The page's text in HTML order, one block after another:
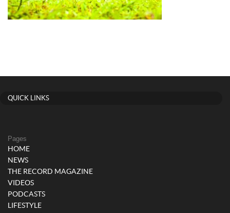
QUICK LINKS
Pages
HOME
NEWS
THE RECORD MAGAZINE
VIDEOS
PODCASTS
LIFESTYLE